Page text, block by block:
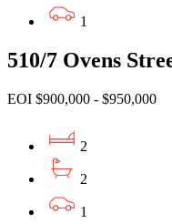
1
510/7 Ovens
EOI $900,000 - $950,000
2
2
1